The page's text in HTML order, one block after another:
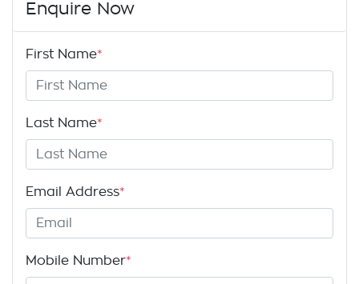
Enquire Now
First Name*
Last Name*
Email Address*
Mobile Number*